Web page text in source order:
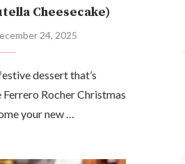
Cheesecake)
24, 2025
dessert that’s
Rocher Christmas
your new …